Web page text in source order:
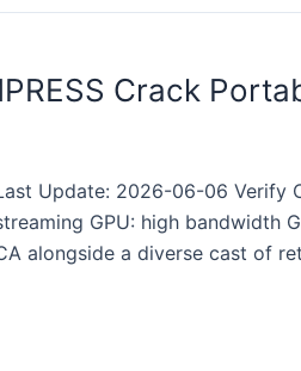
Crack
Update: 2026-06-06 Verify
GPU: high bandwidth
alongside a diverse cast of